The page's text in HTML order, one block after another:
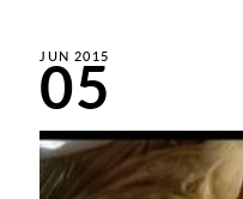
JUN 2015
05